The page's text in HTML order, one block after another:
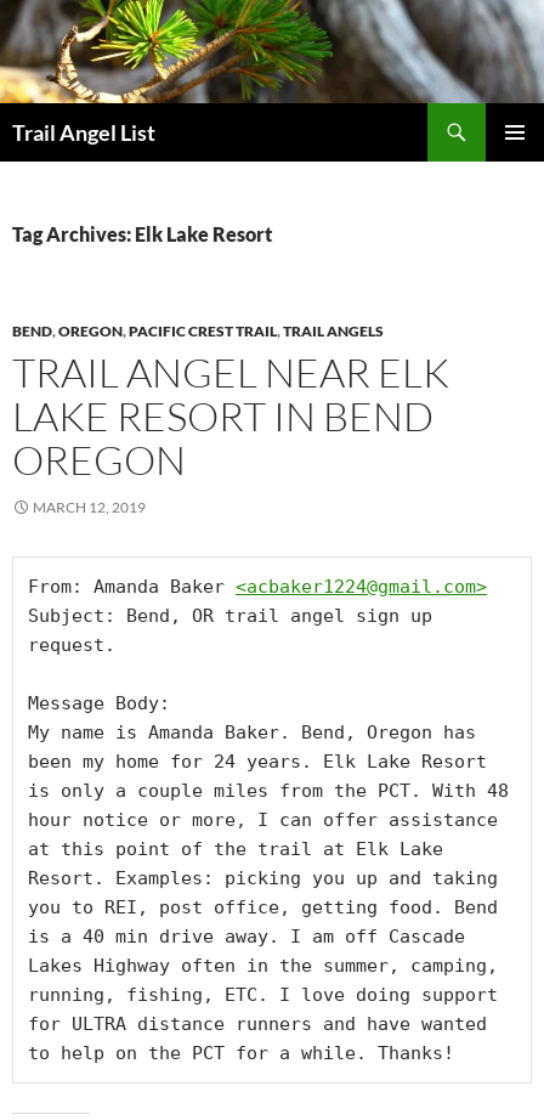
Skip
to
content
Trail Angel List
Tag Archives: Elk Lake Resort
BEND,OREGON,PACIFIC CREST TRAIL,TRAIL ANGELS
TRAIL ANGEL NEAR ELK
LAKE RESORT IN BEND
OREGON
MARCH 12, 2019
From: Amanda Baker <acbaker1224@gmail.com>
Subject: Bend, OR trail angel sign up
request.
Message Body:
My name is Amanda Baker. Bend, Oregon has
been my home for 24 years. Elk Lake Resort
is only a couple miles from the PCT. With 48
hour notice or more, I can offer assistance
at this point of the trail at Elk Lake
Resort. Examples: picking you up and taking
you to REI, post office, getting food. Bend
is a 40 min drive away. I am off Cascade
Lakes Highway often in the summer, camping,
running, fishing, ETC. I love doing support
for ULTRA distance runners and have wanted
to help on the PCT for a while. Thanks!